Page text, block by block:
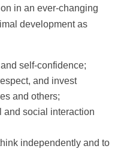
in an ever-changing
development as
self-confidence;
and invest
and others;
and social interaction
independently and to